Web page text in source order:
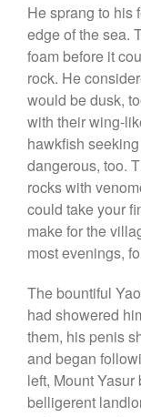
He sprang to his
edge of the sea.
foam before it
rock. He
would be dusk,
with their wing-
hawkfish
dangerous, too.
rocks with
could take your
make for the
most evenings,
The bountiful
had showered
them, his penis
and began
left, Mount
belligerent